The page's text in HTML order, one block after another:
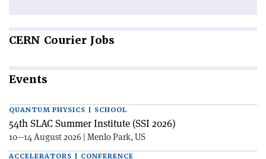
CERN Courier Jobs
Events
QUANTUM PHYSICS | SCHOOL
54th SLAC Summer Institute (SSI 2026)
10—14 August 2026 | Menlo Park, US
ACCELERATORS | CONFERENCE